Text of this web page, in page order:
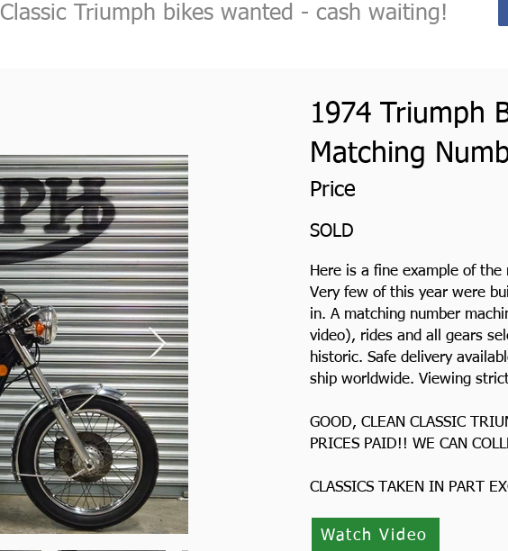
Classic Triumph bikes wanted - cash waiting!
1974 Triumph
Matching
Price
SOLD
Here is a fine example of the
Very few of this year were
in. A matching number
video), rides and all gears
historic. Safe delivery
ship worldwide. Viewing
GOOD, CLEAN CLASSIC
PRICES PAID!! WE CAN
CLASSICS TAKEN IN PART
Watch Video